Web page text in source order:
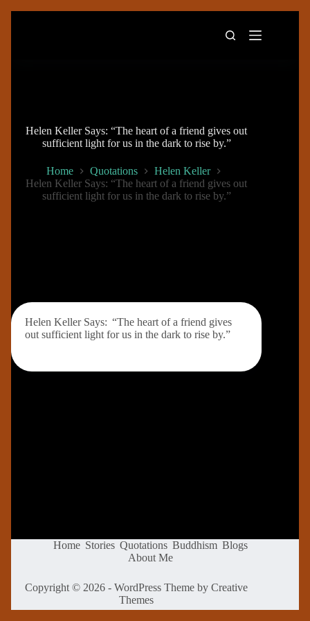
Helen Keller Says: “The heart of a friend gives out
sufficient light for us in the dark to rise by.”
Home Quotations
Helen Keller
Helen Keller Says: “The heart of a friend gives out
sufficient light for us in the dark to rise by.”
Helen Keller Says: “The heart of a friend gives
out sufficient light for us in the dark to rise by.”
Home Stories Quotations Buddhism Blogs
About Me
Copyright © 2026 - WordPress Theme byCreative
Themes